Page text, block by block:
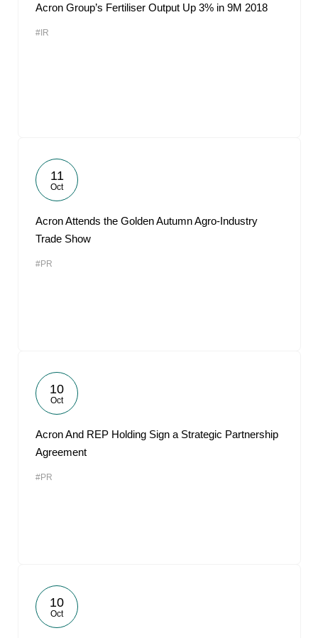
Acron Group’s Fertiliser Output Up 3% in 9M 2018
#IR
11
Oct
Acron Attends the Golden Autumn Agro-Industry
Trade Show
#PR
10
Oct
Acron And REP Holding Sign a Strategic Partnership
Agreement
#PR
10
Oct